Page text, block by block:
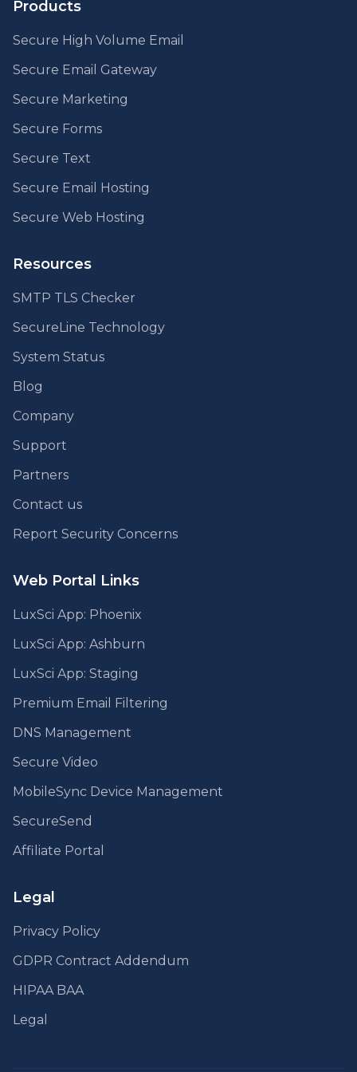
Products
Secure High Volume Email
Secure Email Gateway
Secure Marketing
Secure Forms
Secure Text
Secure Email Hosting
Secure Web Hosting
Resources
SMTP TLS Checker
SecureLine Technology
System Status
Blog
Company
Support
Partners
Contact us
Report Security Concerns
Web Portal Links
LuxSci App: Phoenix
LuxSci App: Ashburn
LuxSci App: Staging
Premium Email Filtering
DNS Management
Secure Video
MobileSync Device Management
SecureSend
Affiliate Portal
Legal
Privacy Policy
GDPR Contract Addendum
HIPAA BAA
Legal